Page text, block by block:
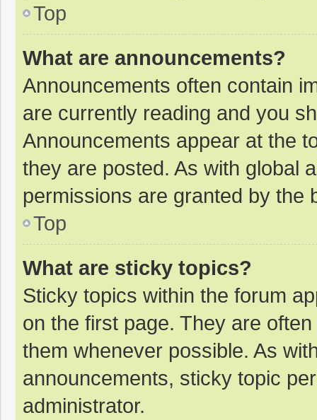
Top
What are announcements?
Announcements often contain
are currently reading and you
Announcements appear at the
they are posted. As with global
permissions are granted by the
Top
What are sticky topics?
Sticky topics within the forum
on the first page. They are
them whenever possible. As
announcements, sticky topic
administrator.